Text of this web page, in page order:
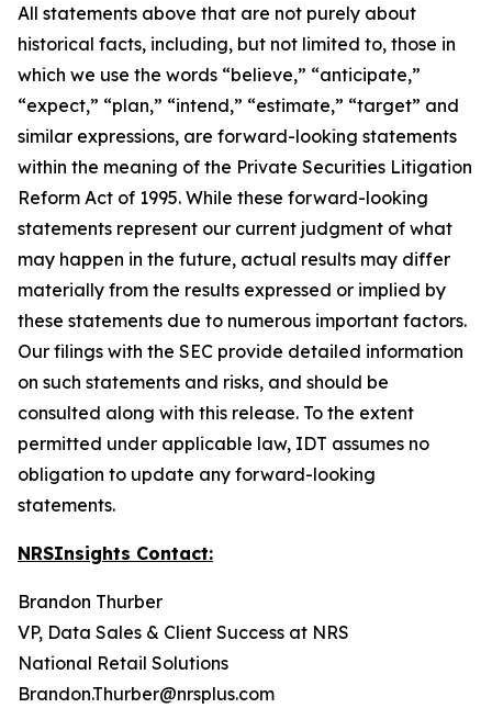
All statements above that are not purely about
historical facts, including, but not limited to, those in
which we use the words “believe,” “anticipate,”
“expect,” “plan,” “intend,” “estimate,” “target” and
similar expressions, are forward-looking statements
within the meaning of the Private Securities Litigation
Reform Act of 1995. While these forward-looking
statements represent our current judgment of what
may happen in the future, actual results may differ
materially from the results expressed or implied by
these statements due to numerous important factors.
Our filings with the SEC provide detailed information
on such statements and risks, and should be
consulted along with this release. To the extent
permitted under applicable law, IDT assumes no
obligation to update any forward-looking
statements.
NRSInsights Contact:
Brandon Thurber
VP, Data Sales & Client Success at NRS
National Retail Solutions
Brandon.Thurber@nrsplus.com